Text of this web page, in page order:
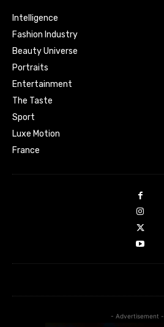
Intelligence
Fashion Industry
Beauty Universe
Portraits
Entertainment
The Taste
Sport
Luxe Motion
France
- Advertisement -